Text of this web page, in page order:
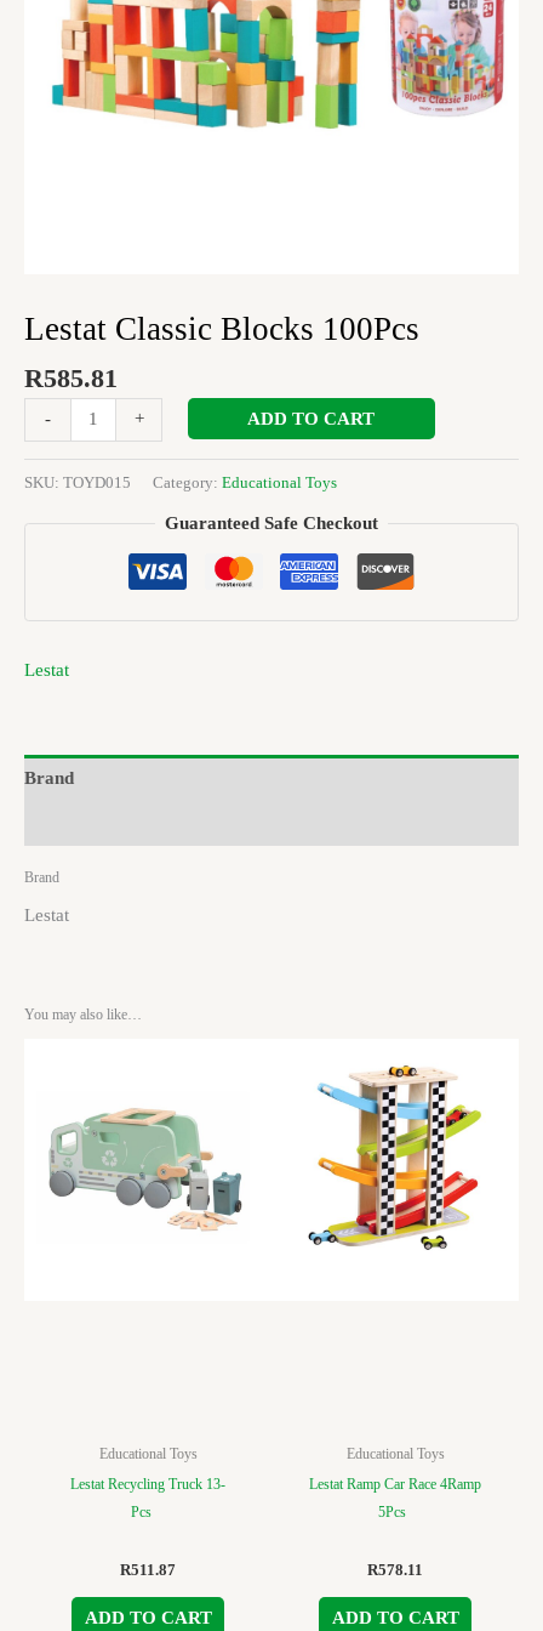
Lestat Classic Blocks 100Pcs
R585.81
- + ADD TO CART
SKU: TOYD015 Category: Educational Toys
Guaranteed Safe Checkout
Lestat
Brand
Brand
Lestat
You may also like…
Educational Toys
Lestat Recycling Truck 13-
Pcs
R511.87
ADD TO CART
Educational Toys
Lestat Ramp Car Race 4Ramp
5Pcs
R578.11
ADD TO CART